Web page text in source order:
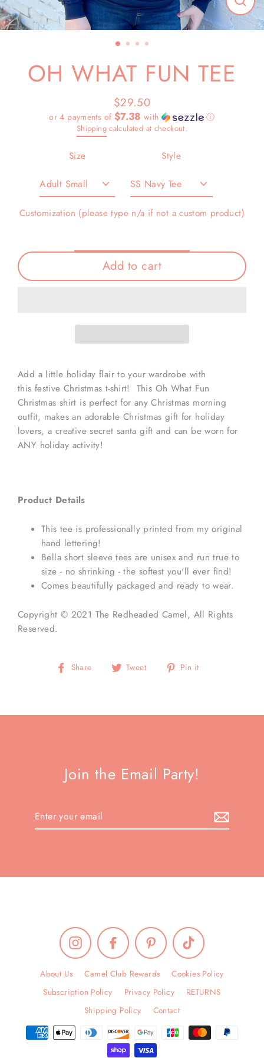
Close
(esc)
OH WHAT FUN TEE
Regular
price
$29.50
or 4 payments of $7.38 with ⓘ
Shippingcalculated at checkout.
Size Style
Customization (please type n/a if not a custom product)
Add to cart
Add a little holiday flair to your wardrobe with
this festive Christmas t-shirt! This Oh What Fun
Christmas shirt is perfect for any Christmas morning
outfit, makes an adorable Christmas gift for holiday
lovers, a creative secret santa gift and can be worn for
ANY holiday activity!
Product Details
This tee is professionally printed from my original
hand lettering!
Bella short sleeve tees are unisex and run true to
size - no shrinking - the softest you'll ever find!
Comes beautifully packaged and ready to wear.
Copyright © 2021 The Redheaded Camel, All Rights
Reserved.
Share
Share Tweet
Tweet Pin it
Join the Email Party!
Enter
Instagram Facebook Pinterest TikTok
About Us Camel Club Rewards
Cookies Policy
Subscription Policy
Privacy Policy
RETURNS
Shipping Policy
Contact